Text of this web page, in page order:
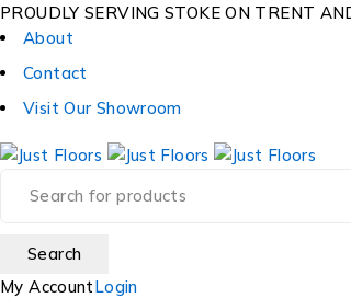
PROUDLY SERVING STOKE ON TRENT
About
Contact
Visit Our Showroom
My AccountLogin